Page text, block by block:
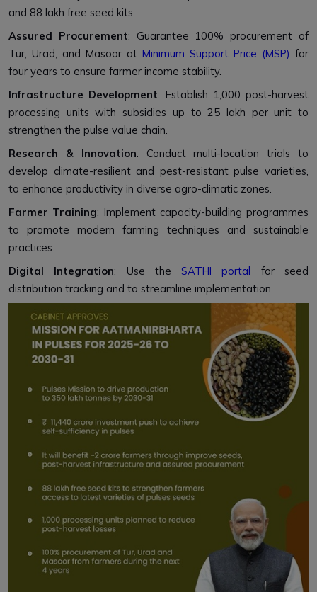
and 88 lakh free seed kits.
Assured Procurement: Guarantee 100% procurement of
Tur, Urad, and Masoor at Minimum Support Price (MSP) for
four years to ensure farmer income stability.
Infrastructure Development: Establish 1,000 post-harvest
processing units with subsidies up to ₹25 lakh per unit to
strengthen the pulse value chain.
Research & Innovation: Conduct multi-location trials to
develop climate-resilient and pest-resistant pulse varieties,
to enhance productivity in diverse agro-climatic zones.
Farmer Training: Implement capacity-building programmes
to promote modern farming techniques and sustainable
practices.
Digital Integration: Use theSATHI portal
for seed
distribution tracking and to streamline implementation.